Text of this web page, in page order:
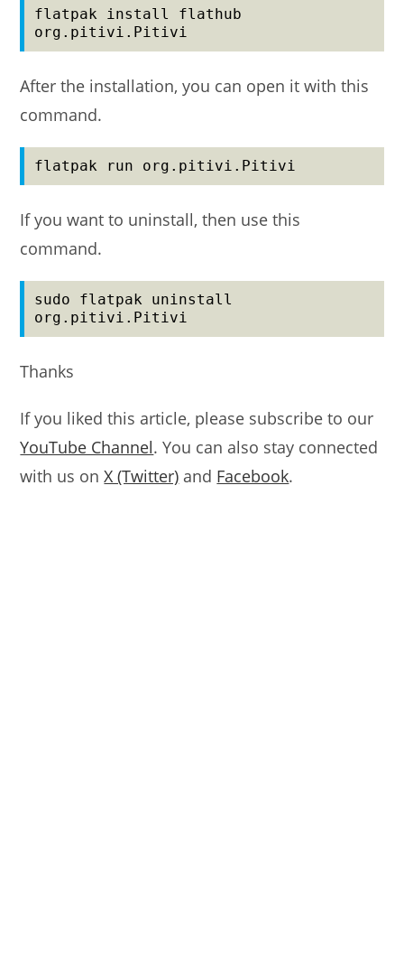
flatpak install flathub
org.pitivi.Pitivi
After the installation, you can open it with this
command.
flatpak run org.pitivi.Pitivi
If you want to uninstall, then use this
command.
sudo flatpak uninstall
org.pitivi.Pitivi
Thanks
If you liked this article, please subscribe to our
YouTube Channel. You can also stay connected
with us onX (Twitter) and Facebook.